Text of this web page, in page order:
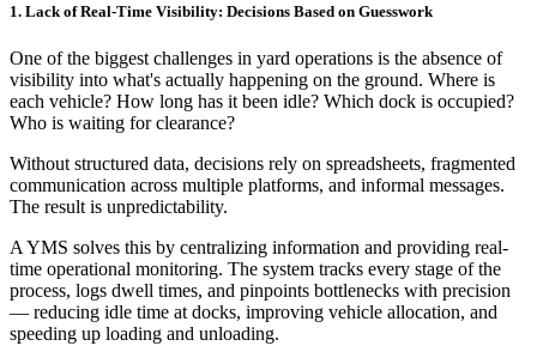
1. Lack of Real-Time Visibility: Decisions Based on Guesswork
One of the biggest challenges in yard operations is the absence of
visibility into what's actually happening on the ground. Where is
each vehicle? How long has it been idle? Which dock is occupied?
Who is waiting for clearance?
Without structured data, decisions rely on spreadsheets, fragmented
communication across multiple platforms, and informal messages.
The result is unpredictability.
A YMS solves this by centralizing information and providing real-
time operational monitoring. The system tracks every stage of the
process, logs dwell times, and pinpoints bottlenecks with precision
— reducing idle time at docks, improving vehicle allocation, and
speeding up loading and unloading.